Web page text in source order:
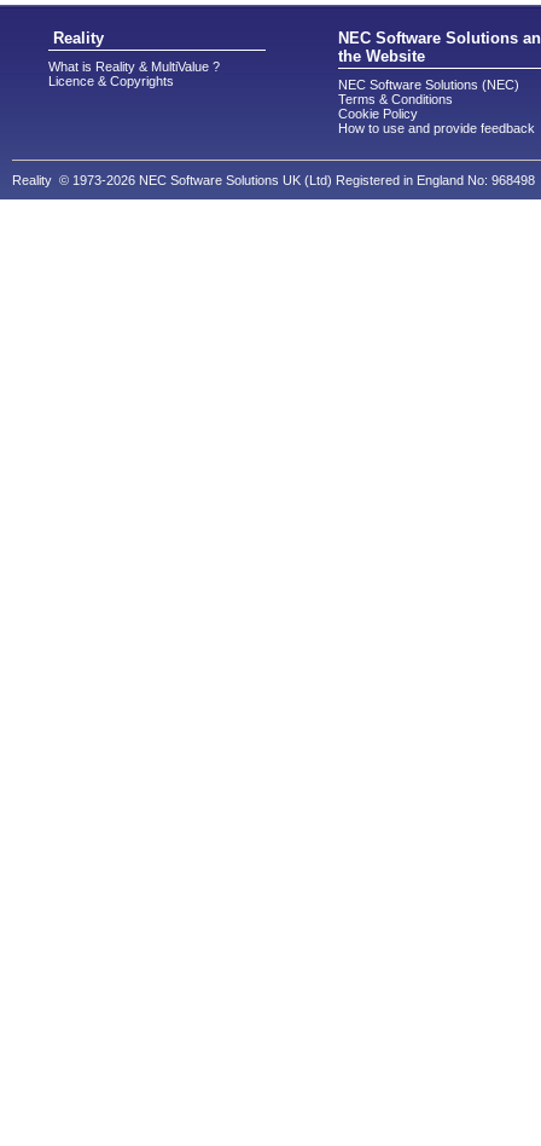
Reality
What is Reality & MultiValue ?
Licence & Copyrights
NEC Software Solutions
the Website
NEC Software Solutions (NEC)
Terms & Conditions
Cookie Policy
How to use and provide feedback
Reality © 1973-2026 NEC Software Solutions UK (Ltd) Registered in England No: 968498